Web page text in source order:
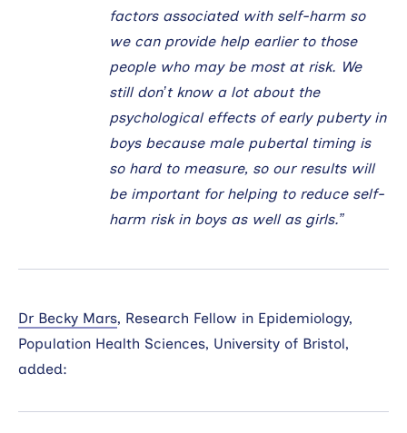
factors associated with self-harm so
we can provide help earlier to those
people who may be most at risk. We
still don’t know a lot about the
psychological effects of early puberty in
boys because male pubertal timing is
so hard to measure, so our results will
be important for helping to reduce self-
harm risk in boys as well as girls.”
Dr Becky Mars, Research Fellow in Epidemiology,
Population Health Sciences, University of Bristol,
added: